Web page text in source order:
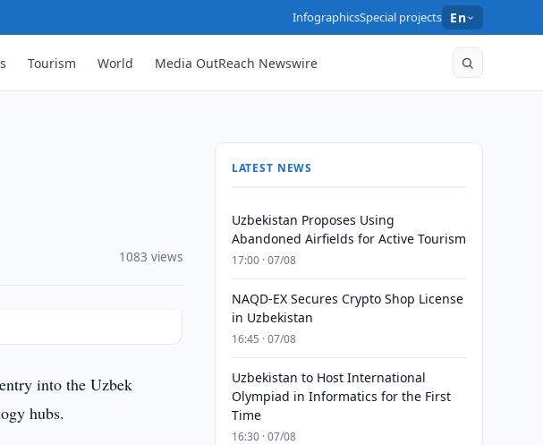
InfographicsSpecial projects En
Tourism World Media OutReach Newswire
1083 views
into the Uzbek
hubs.
LATEST NEWS
Uzbekistan Proposes Using
Abandoned Airfields for Active Tourism
17:00 · 07/08
NAQD-EX Secures Crypto Shop License
in Uzbekistan
16:45 · 07/08
Uzbekistan to Host International
Olympiad in Informatics for the First
Time
16:30 · 07/08